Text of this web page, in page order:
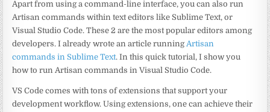
Apart from using a command-line interface, you can also run
Artisan commands within text editors like Sublime Text, or
Visual Studio Code. These 2 are the most popular editors among
developers. I already wrote an article runningArtisan
commands in Sublime Text. In this quick tutorial, I show you
how to run Artisan commands in Visual Studio Code.
VS Code comes with tons of extensions that support your
development workflow. Using extensions, one can achieve their